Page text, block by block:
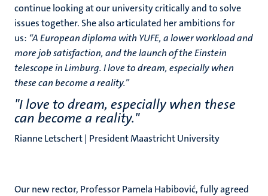
continue looking at our university critically and to solve
issues together. She also articulated her ambitions for
us: “A European diploma with YUFE, a lower workload and
more job satisfaction, and the launch of the Einstein
telescope in Limburg. I love to dream, especially when
these can become a reality.”
"I love to dream, especially when these
can become a reality."
Rianne Letschert | President Maastricht University
Our new rector, Professor Pamela Habibović, fully agreed